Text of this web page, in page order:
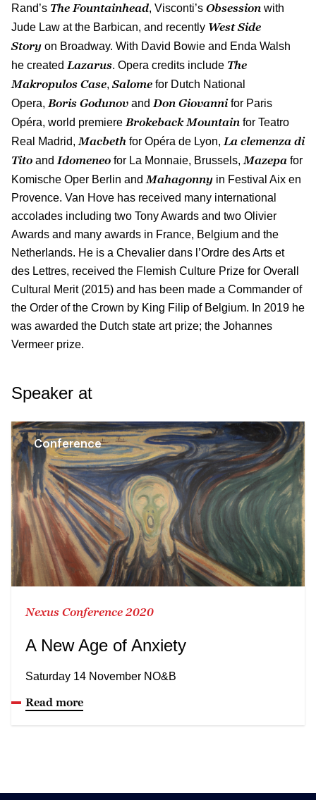
Rand’s The Fountainhead, Visconti’s Obsession with
Jude Law at the Barbican, and recently West Side
Story on Broadway. With David Bowie and Enda Walsh
he created Lazarus. Opera credits include The
Makropulos Case, Salome for Dutch National
Opera, Boris Godunov and Don Giovannifor Paris
Opéra, world premiere Brokeback Mountain for Teatro
Real Madrid, Macbeth for Opéra de Lyon, La clemenza di
Tito and Idomeneo for La Monnaie, Brussels, Mazepa for
Komische Oper Berlin and Mahagonny in Festival Aix en
Provence. Van Hove has received many international
accolades including two Tony Awards and two Olivier
Awards and many awards in France, Belgium and the
Netherlands. He is a Chevalier dans l’Ordre des Arts et
des Lettres, received the Flemish Culture Prize for Overall
Cultural Merit (2015) and has been made a Commander of
the Order of the Crown by King Filip of Belgium. In 2019 he
was awarded the Dutch state art prize; the Johannes
Vermeer prize.
Speaker at
Conference
Nexus Conference 2020
A New Age of Anxiety
Saturday 14 November NO&B
Read more